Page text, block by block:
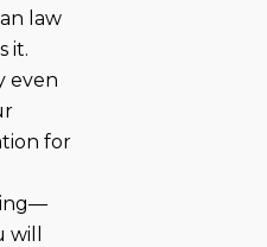
law
it.
even
for